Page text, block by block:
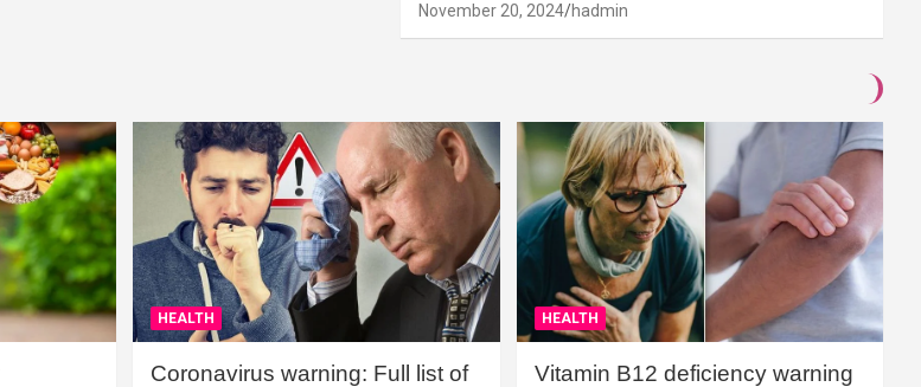
November 20, 2024 hadmin
HEALTH
Coronavirus warning: Full list of
HEALTH
Vitamin B12 deficiency warning